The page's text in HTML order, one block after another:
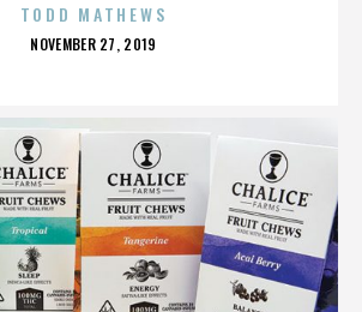
TODD MATHEWS
POSTED
NOVEMBER 27, 2019